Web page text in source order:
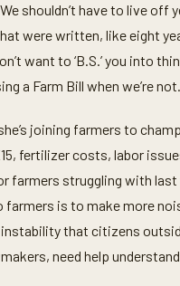
shouldn’t have to live off
were written, like eight
want to ‘B.S.’ you into
a Farm Bill when we’re
joining farmers to
fertilizer costs, labor
farmers struggling with last
farmers is to make more
that citizens
need help